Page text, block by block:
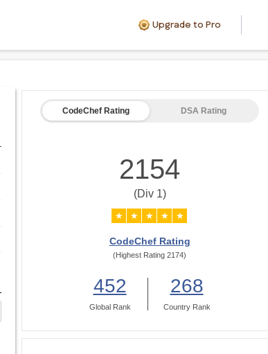
Upgrade to Pro
CodeChef Rating DSA Rating
2154
(Div 1)
★ ★ ★ ★ ★
CodeChef Rating
(Highest Rating 2174)
452
Global Rank
268
Country Rank